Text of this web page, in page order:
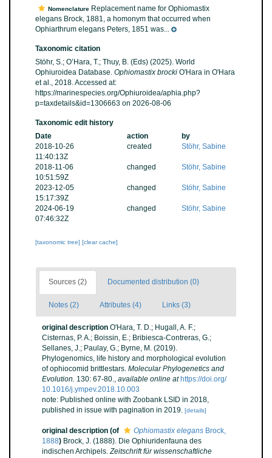
Nomenclature Replacement name for Ophiomastix
elegans Brock, 1881, a homonym that occurred when
Ophiarthrum elegans Peters, 1851 was...
Taxonomic citation
Stöhr, S.; O’Hara, T.; Thuy, B. (Eds) (2025). World
Ophiuroidea Database. Ophiomastix brocki O'Hara in O'Hara
et al., 2018. Accessed at:
https://marinespecies.org/Ophiuroidea/aphia.php?
p=taxdetails&id=1306663 on 2026-08-06
Taxonomic edit history
Date
action
by
2018-10-26
11:40:13Z
created Stöhr, Sabine
2018-11-06
10:51:59Z
changed Stöhr, Sabine
2023-12-05
15:17:39Z
changed Stöhr, Sabine
2024-06-19
07:46:32Z
changed Stöhr, Sabine
[taxonomic tree] [clear cache]
Sources (2) Documented distribution (0)
Notes (2) Attributes (4) Links (3)
original description O'Hara, T. D.; Hugall, A. F.;
Cisternas, P. A.; Boissin, E.; Bribiesca-Contreras, G.;
Sellanes, J.; Paulay, G.; Byrne, M. (2019).
Phylogenomics, life history and morphological evolution
of ophiocomid brittlestars. Molecular Phylogenetics and
Evolution. 130: 67-80., available online at https://doi.org/
10.1016/j.ympev.2018.10.003
note: Published online with Zoobank LSID in 2018,
published in issue with pagination in 2019. [details]
original description (of Ophiomastix elegans Brock,
1888) Brock, J. (1888). Die Ophiuridenfauna des
indischen Archipels.Zeitschrift für wissenschaftliche